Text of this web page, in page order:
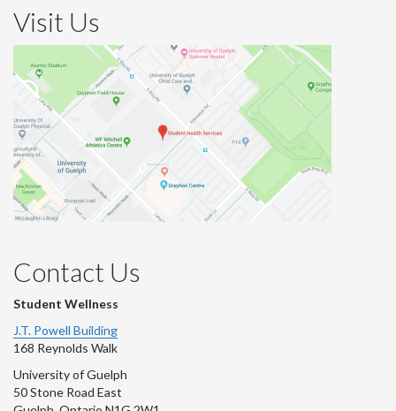
Visit Us
Contact Us
Student Wellness
J.T. Powell Building
168 Reynolds Walk
University of Guelph
50 Stone Road East